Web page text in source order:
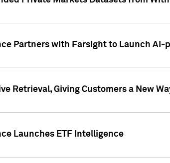
Partners with Farsight to Launch
Retrieval, Giving Customers a New
Launches ETF Intelligence